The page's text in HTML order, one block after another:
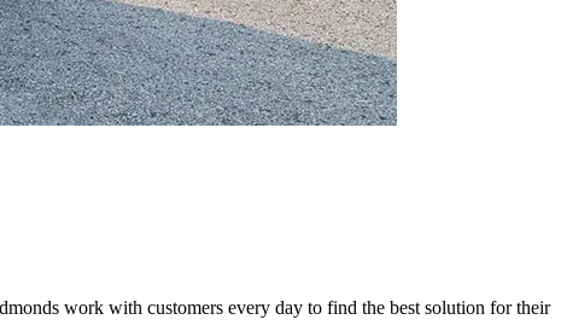
work with customers every day to find the best solution for their